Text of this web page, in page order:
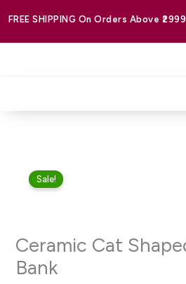
content
FREE SHIPPING On Orders Above
Sale!
Ceramic Cat
Bank
₹750.00.₹250.00.
Cat
Money
Bank